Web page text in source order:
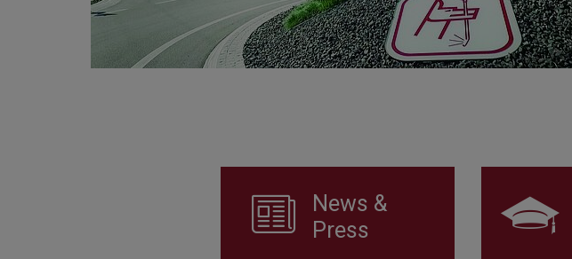
News &
Press